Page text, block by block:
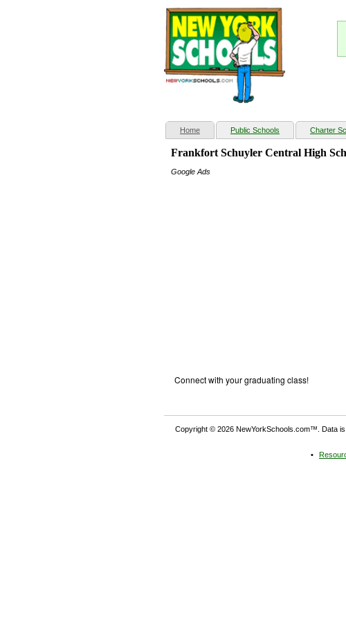
Home(current) Public Schools Charter
Frankfort Schuyler Central High
Google Ads
Connect with your graduating class!
Copyright © 2026 NewYorkSchools.com™. Data